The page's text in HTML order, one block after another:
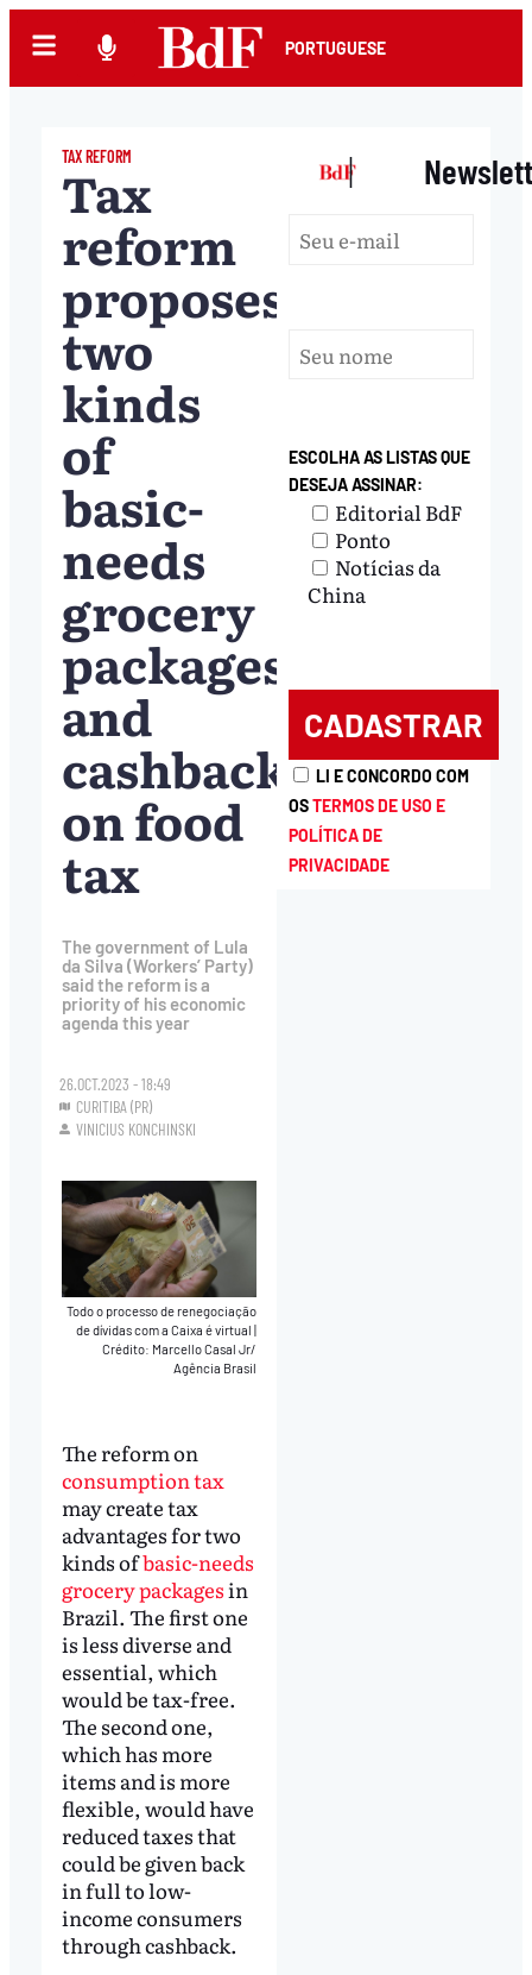
PORTUGUESE
TAX REFORM
Tax
reform
proposes
two
kinds
of
basic-
needs
grocery
packages
and
cashback
on food
tax
The government of Lula
da Silva (Workers’ Party)
said the reform is a
priority of his economic
agenda this year
26.OCT.2023 - 18:49
CURITIBA (PR)
VINICIUS KONCHINSKI
Todo o processo de renegociação
de dívidas com a Caixa é virtual
Crédito: Marcello Casal Jr/
Agência Brasil
The reform on
consumption tax
may create tax
advantages for two
kinds ofbasic-needs
grocery packages in
Brazil. The first one
is less diverse and
essential, which
would be tax-free.
The second one,
which has more
items and is more
flexible, would have
reduced taxes that
could be given back
in full to low-
income consumers
through cashback.
|
ESCOLHA AS LISTAS QUE
DESEJA ASSINAR:
Editorial BdF
Ponto
Notícias da
China
LI E CONCORDO COM
OSTERMOS DE USO E
POLÍTICA DE
PRIVACIDADE